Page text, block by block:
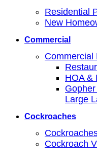
Residential
New
Commercial
Commercial
HOA &
Large
Cockroaches
Cockroach